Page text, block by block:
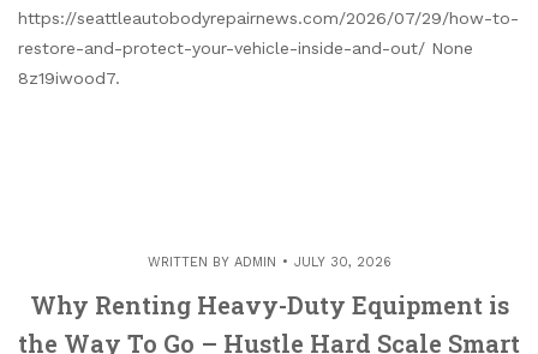
https://seattleautobodyrepairnews.com/2026/07/29/how-to-
restore-and-protect-your-vehicle-inside-and-out/ None
8z19iwood7.
WRITTEN BY ADMIN JULY 30, 2026
Why Renting Heavy-Duty Equipment is
the Way To Go – Hustle Hard Scale Smart